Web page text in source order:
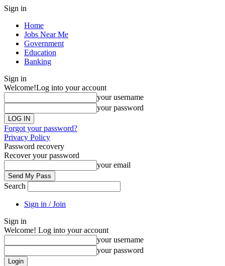
Sign in
Home
Jobs Near Me
Government
Education
Banking
Sign in
Welcome!Log into your account
your username
your password
Forgot your password?
Privacy Policy
Password recovery
Recover your password
your email
Search
Sign in / Join
Sign in
Welcome! Log into your account
your username
your password